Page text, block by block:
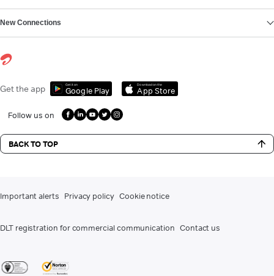
New Connections
Get the app Get it on
Google Play
Download on the
App Store
Follow us on
BACK TO TOP
Important alerts Privacy policy Cookie notice
DLT registration for commercial communication Contact us